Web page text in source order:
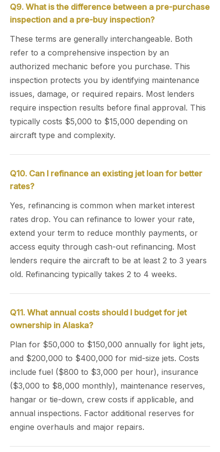
Q9. What is the difference between a pre-purchase
inspection and a pre-buy inspection?
These terms are generally interchangeable. Both
refer to a comprehensive inspection by an
authorized mechanic before you purchase. This
inspection protects you by identifying maintenance
issues, damage, or required repairs. Most lenders
require inspection results before final approval. This
typically costs $5,000 to $15,000 depending on
aircraft type and complexity.
Q10. Can I refinance an existing jet loan for better
rates?
Yes, refinancing is common when market interest
rates drop. You can refinance to lower your rate,
extend your term to reduce monthly payments, or
access equity through cash-out refinancing. Most
lenders require the aircraft to be at least 2 to 3 years
old. Refinancing typically takes 2 to 4 weeks.
Q11. What annual costs should I budget for jet
ownership in Alaska?
Plan for $50,000 to $150,000 annually for light jets,
and $200,000 to $400,000 for mid-size jets. Costs
include fuel ($800 to $3,000 per hour), insurance
($3,000 to $8,000 monthly), maintenance reserves,
hangar or tie-down, crew costs if applicable, and
annual inspections. Factor additional reserves for
engine overhauls and major repairs.